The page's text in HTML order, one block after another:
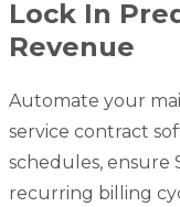
Lock In
Revenue
Automate your
service contract
schedules, ensure
recurring billing